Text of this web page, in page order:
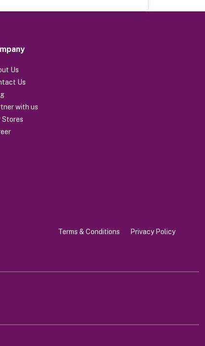
Us
Us
with us
Stores
Terms & Conditions Privacy Policy